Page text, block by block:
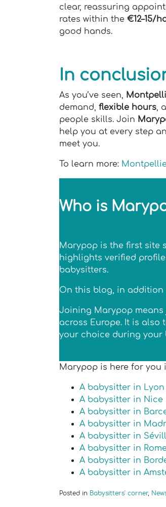
clear, reassuring
rates within the €12–15/
good hands.
In
As you’ve seen,
demand, flexible hours,
people skills. Join
help you at every step
meet you.
To learn more:
Who is
Marypop is the first site
highlights verified
babysitters.
On this blog, in addition
Joining Marypop
across Europe. It is
your choice during your
Marypop is here for you
A babysitter in Lyon
A babysitter in Nice
A babysitter in
A babysitter in
A babysitter in
A babysitter in
A babysitter in
A babysitter in
Posted in Babysitters' corner,